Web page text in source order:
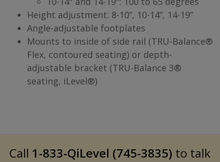
Height adjustment: 8-10”, 10-14”, 14-19”
Angle-adjustable footplates
Mounts to inside of side rail (TRU-Balance®
Flex, contoured seating) or depth-
adjustable bracket (TRU-Balance 3®
seating, iLevel®)
Call 1-833-QiLevel (745-3835) to talk